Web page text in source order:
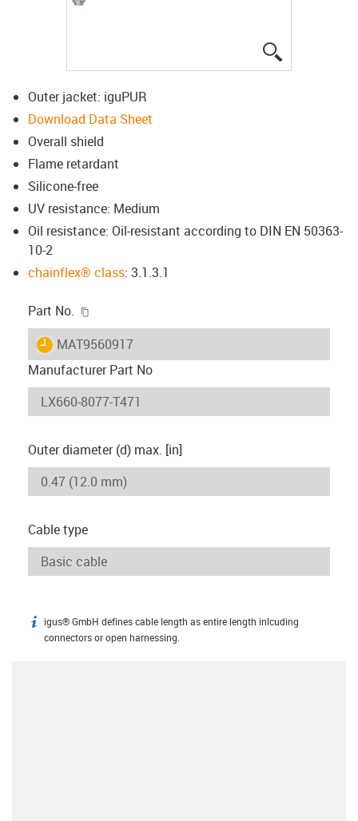
Outer jacket: iguPUR
Download Data Sheet
Overall shield
Flame retardant
Silicone-free
UV resistance: Medium
Oil resistance: Oil-resistant according to DIN EN 50363-
10-2
chainflex® class: 3.1.3.1
Part No.
igus-icon-lieferzeit
MAT9560917
Manufacturer Part No
Outer diameter (d) max. [in]
Cable type
igus-icon-info
igus® GmbH defines cable length as entire length inlcuding
connectors or open harnessing.